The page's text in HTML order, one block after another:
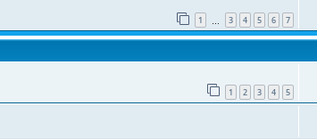
1 3 4 5 6 7
1 2 3 4 5